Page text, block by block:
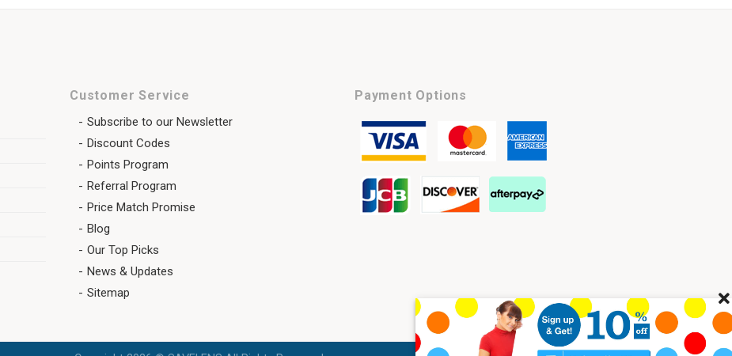
Customer Service
Subscribe to our Newsletter
Discount Codes
Points Program
Referral Program
Price Match Promise
Blog
Our Top Picks
News & Updates
Sitemap
Payment Options